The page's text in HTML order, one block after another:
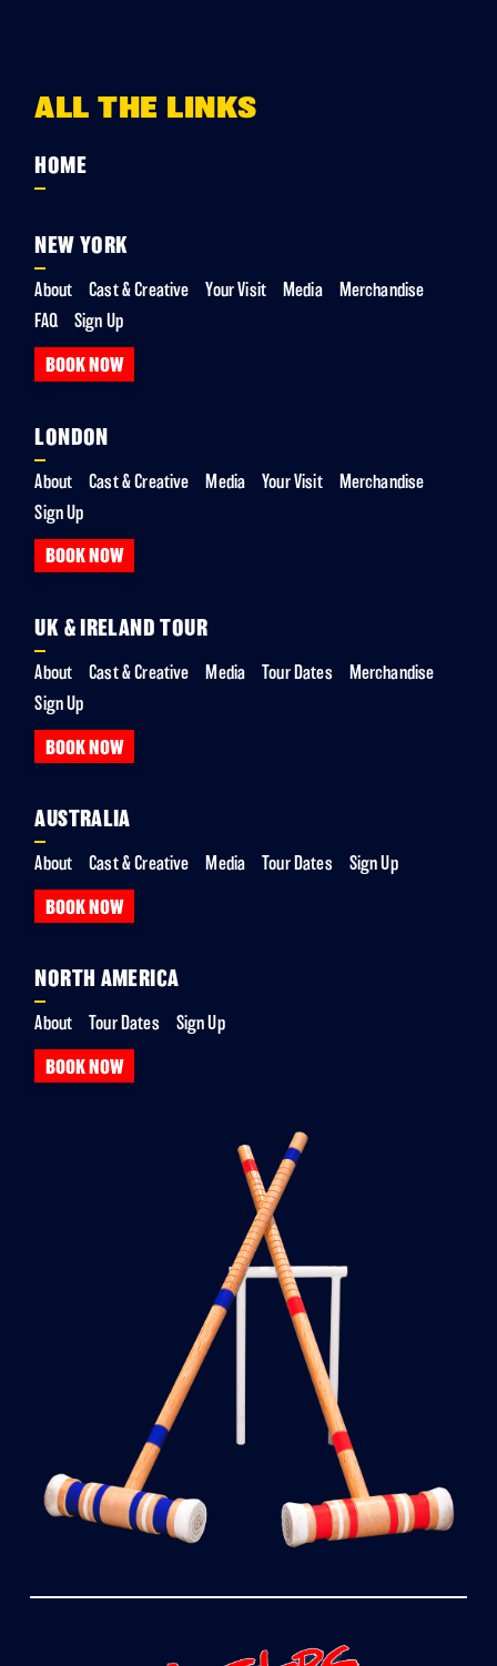
ALL THE LINKS
HOME
NEW YORK
About Cast & Creative Your Visit Media
Merchandise
FAQ
Sign Up
BOOK NOW
LONDON
About Cast & Creative Media Your Visit
Merchandise
Sign Up
BOOK NOW
UK & IRELAND TOUR
About Cast & Creative Media Tour Dates
Merchandise
Sign Up
BOOK NOW
AUSTRALIA
About Cast & Creative Media Tour Dates Sign Up
BOOK NOW
NORTH AMERICA
About Tour Dates Sign Up
BOOK NOW